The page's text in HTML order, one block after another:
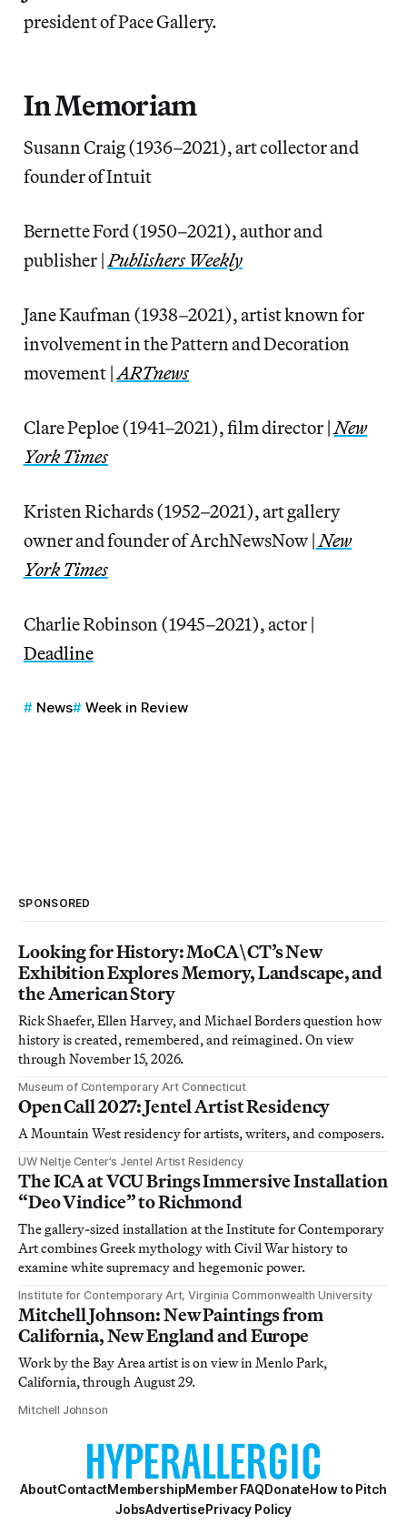
president of Pace Gallery.
In Memoriam
Susann Craig (1936–2021), art collector and
founder of Intuit
Bernette Ford (1950–2021), author and
publisher | Publishers Weekly
Jane Kaufman (1938–2021), artist known for
involvement in the Pattern and Decoration
movement | ARTnews
Clare Peploe (1941–2021), film director | New
York Times
Kristen Richards (1952–2021), art gallery
owner and founder of ArchNewsNow | New
York Times
Charlie Robinson (1945–2021), actor |
Deadline
News Week in Review
SPONSORED
Looking for History: MoCA\CT’s New
Exhibition Explores Memory, Landscape, and
the American Story
Rick Shaefer, Ellen Harvey, and Michael Borders question how
history is created, remembered, and reimagined. On view
through November 15, 2026.
Museum of Contemporary Art Connecticut
Open Call 2027: Jentel Artist Residency
A Mountain West residency for artists, writers, and composers.
UW Neltje Center’s Jentel Artist Residency
The ICA at VCU Brings Immersive Installation
“Deo Vindice” to Richmond
The gallery-sized installation at the Institute for Contemporary
Art combines Greek mythology with Civil War history to
examine white supremacy and hegemonic power.
Institute for Contemporary Art, Virginia Commonwealth University
Mitchell Johnson: New Paintings from
California, New England and Europe
Work by the Bay Area artist is on view in Menlo Park,
California, through August 29.
Mitchell Johnson
AboutContactMembershipMember FAQDonateHow to Pitch
JobsAdvertisePrivacy Policy